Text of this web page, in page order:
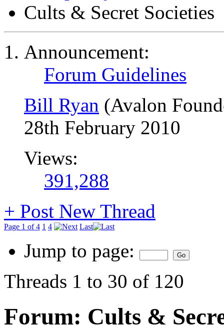
Cults & Secret Societies
Announcement:
Forum Guidelines
Bill Ryan (Avalon
28th February 2010
Views:
391,288
+ Post New Thread
Page 1 of 4 1 4 Last
Jump to page:
Threads 1 to 30 of 120
Forum: Cults &